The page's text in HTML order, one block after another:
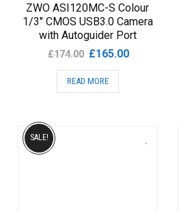
ZWO ASI120MC-S Colour
1/3″ CMOS USB3.0 Camera
with Autoguider Port
£174.00 Original
price
was:
£165.00Current
READ MORE
SALE!